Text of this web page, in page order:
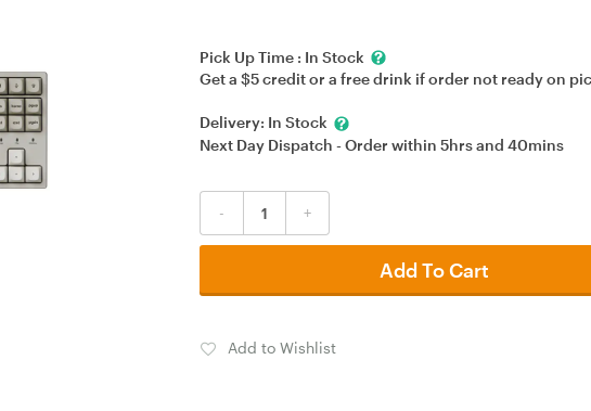
Pick Up Time : In Stock
Get a $5 credit or a free drink if order not ready on
Delivery: In Stock
Next Day Dispatch - Order within5hrsand40mins
- +
Add To Cart
Add to Wishlist